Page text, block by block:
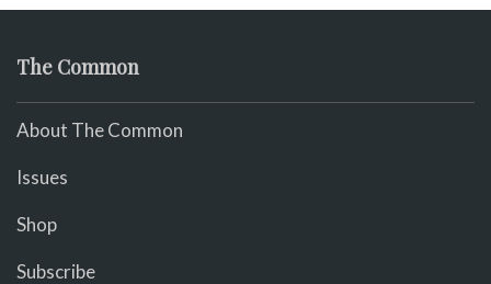
The Common
About The Common
Issues
Shop
Subscribe